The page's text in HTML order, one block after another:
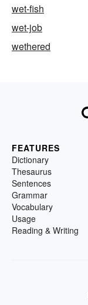
wet-fish
wet-job
wethered
FEATURES
Dictionary
Thesaurus
Sentences
Grammar
Vocabulary
Usage
Reading & Writing